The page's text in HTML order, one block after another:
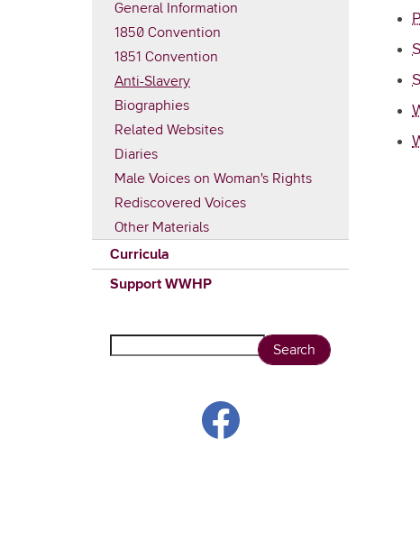
General Information
1850 Convention
1851 Convention
Anti-Slavery
Biographies
Related Websites
Diaries
Male Voices on Woman's Rights
Rediscovered Voices
Other Materials
Curricula
Support WWHP